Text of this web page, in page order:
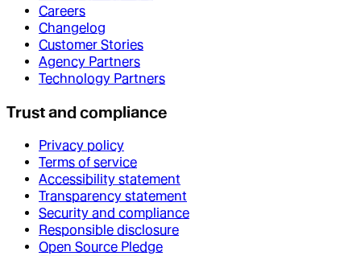
Careers
Changelog
Customer Stories
Agency Partners
Technology Partners
Trust and compliance
Privacy policy
Terms of service
Accessibility statement
Transparency statement
Security and compliance
Responsible disclosure
Open Source Pledge